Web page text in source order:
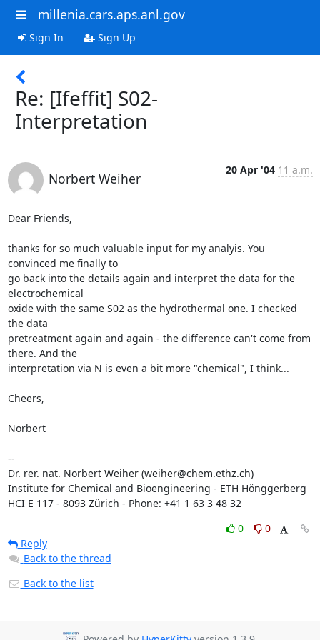
millenia.cars.aps.anl.gov
Sign In Sign Up
Re: [Ifeffit] S02-
Interpretation
Norbert Weiher
20 Apr '04 11 a.m.
Dear Friends,
thanks for so much valuable input for my analyis. You
convinced me finally to
go back into the details again and interpret the data for the
electrochemical
oxide with the same S02 as the hydrothermal one. I checked
the data
pretreatment again and again - the difference can't come from
there. And the
interpretation via N is even a bit more "chemical", I think...
Cheers,
Norbert
--
Dr. rer. nat. Norbert Weiher (weiher@chem.ethz.ch)
Institute for Chemical and Bioengineering - ETH Hönggerberg
HCI E 117 - 8093 Zürich - Phone: +41 1 63 3 48 32
0
0
Reply
Back to the thread
Back to the list